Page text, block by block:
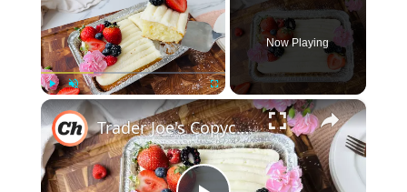
Play Unmute Fullscreen
Now Playing
×
Trader Joe's Copycat Vanilla Mini Sheet Cake Recipe